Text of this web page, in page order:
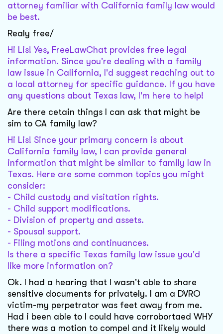
attorney familiar with California family law would
be best.
Realy free/
Hi Lis! Yes, FreeLawChat provides free legal
information. Since you're dealing with a family
law issue in California, I'd suggest reaching out to
a local attorney for specific guidance. If you have
any questions about Texas law, I'm here to help!
Are there cetain things I can ask that might be
sim to CA family law?
Hi Lis! Since your primary concern is about
California family law, I can provide general
information that might be similar to family law in
Texas. Here are some common topics you might
consider:
- Child custody and visitation rights.
- Child support modifications.
- Division of property and assets.
- Spousal support.
- Filing motions and continuances.
Is there a specific Texas family law issue you'd
like more information on?
Ok. I had a hearing that I wasn't able to share
sensitive documents for privately. I am a DVRO
victim-my perpetrator was feet away from me.
Had i been able to I could have corrobortaed WHY
there was a motion to compel and it likely would